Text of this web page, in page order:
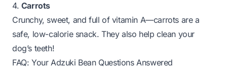
4. Carrots
Crunchy, sweet, and full of vitamin A—carrots are a
safe, low-calorie snack. They also help clean your
dog’s teeth!
FAQ: Your Adzuki Bean Questions Answered